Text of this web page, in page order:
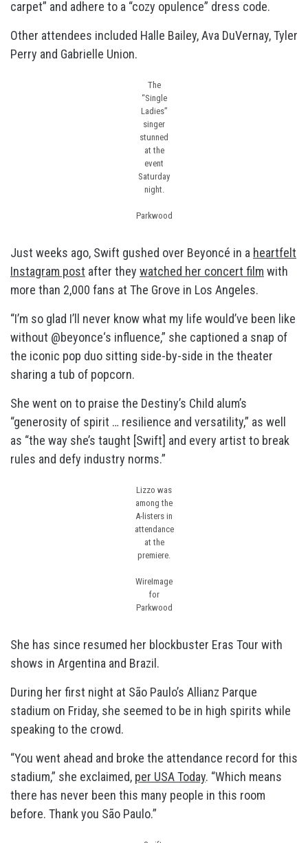
carpet” and adhere to a “cozy opulence” dress code.
Other attendees included Halle Bailey, Ava DuVernay, Tyler
Perry and Gabrielle Union.
The
“Single
Ladies”
singer
stunned
at the
event
Saturday
night.
Parkwood
Just weeks ago, Swift gushed over Beyoncé in a heartfelt
Instagram post after they watched her concert film with
more than 2,000 fans at The Grove in Los Angeles.
“I’m so glad I’ll never know what my life would’ve been like
without @beyonce‘s influence,” she captioned a snap of
the iconic pop duo sitting side-by-side in the theater
sharing a tub of popcorn.
She went on to praise the Destiny’s Child alum’s
“generosity of spirit … resilience and versatility,” as well
as “the way she’s taught [Swift] and every artist to break
rules and defy industry norms.”
Lizzo was
among the
A-listers in
attendance
at the
premiere.
WireImage
for
Parkwood
She has since resumed her blockbuster Eras Tour with
shows in Argentina and Brazil.
During her first night at São Paulo’s Allianz Parque
stadium on Friday, she seemed to be in high spirits while
speaking to the crowd.
“You went ahead and broke the attendance record for this
stadium,” she exclaimed, per USA Today. “Which means
there has never been this many people in this room
before. Thank you São Paulo.”